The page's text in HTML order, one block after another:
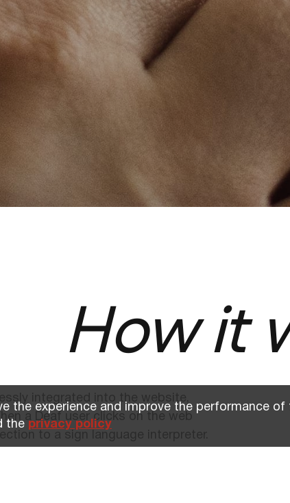
How it
a Deaf user clicks on the web
the experience and improve the performance
the privacy policy